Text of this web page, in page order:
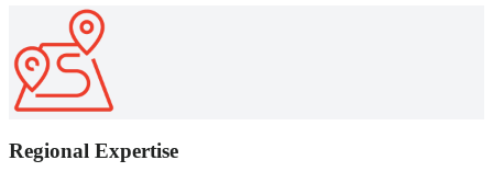
Regional Expertise